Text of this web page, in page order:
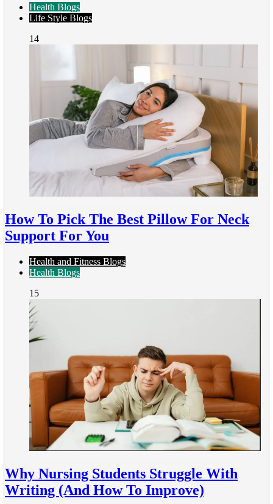
Health Blogs
Life Style Blogs
14
How To Pick The Best Pillow For Neck
Support For You
Health and Fitness Blogs
Health Blogs
15
Why Nursing Students Struggle With
Writing (And How To Improve)